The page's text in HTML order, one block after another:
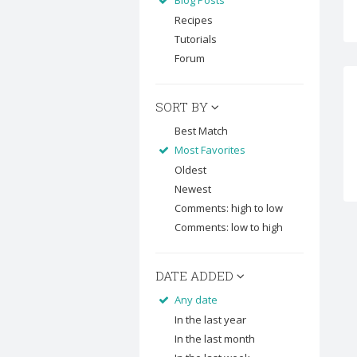
Recipes
Tutorials
Forum
SORT BY
Best Match
Most Favorites
Oldest
Newest
Comments: high to low
Comments: low to high
DATE ADDED
Any date
In the last year
In the last month